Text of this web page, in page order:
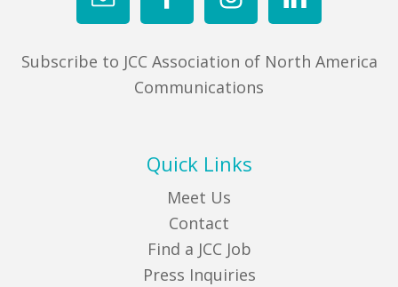
Subscribe to JCC Association of North America
Communications
Quick Links
Meet Us
Contact
Find a JCC Job
Press Inquiries